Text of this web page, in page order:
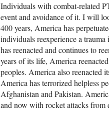
Individuals with combat-related
event and avoidance of it. I will
400 years, America has
individuals reexperience a
has reenacted and continues to
years of its life, America
peoples. America also reenacted
America has terrorized helpless
Afghanistan and Pakistan.
and now with rocket attacks from